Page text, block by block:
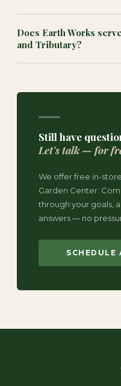
Does Earth Works
and Tributary?
Still have
Let's talk — for
We offer free in-
Garden Center.
through your goals,
answers — no
SCHEDULE